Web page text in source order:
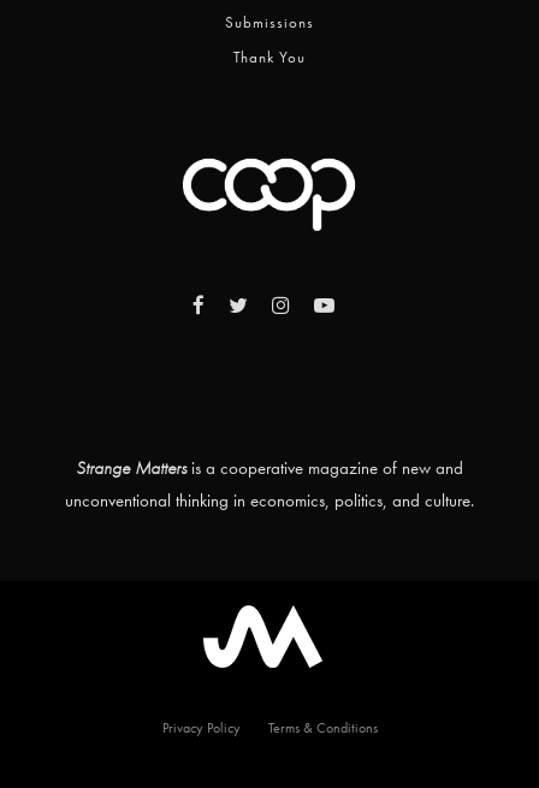
Submissions
Thank You
Strange Mattersis a cooperative magazine of new and
unconventional thinking in economics, politics, and culture.
Privacy Policy Terms & Conditions